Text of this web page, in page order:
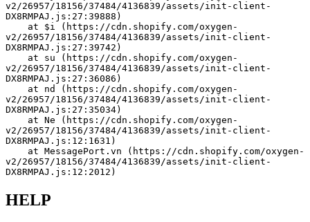
v2/26957/18156/37484/4136839/assets/init-client-
DX8RMPAJ.js:27:39888)
v2/26957/18156/37484/4136839/assets/init-client-
DX8RMPAJ.js:27:39742)
v2/26957/18156/37484/4136839/assets/init-client-
DX8RMPAJ.js:27:36086)
v2/26957/18156/37484/4136839/assets/init-client-
DX8RMPAJ.js:27:35034)
v2/26957/18156/37484/4136839/assets/init-client-
DX8RMPAJ.js:12:1631)
v2/26957/18156/37484/4136839/assets/init-client-
DX8RMPAJ.js:12:2012)
HELP